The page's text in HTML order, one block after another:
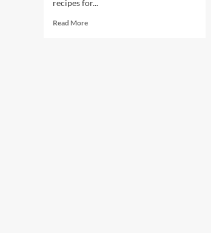
recipes for...
Read MoreRead